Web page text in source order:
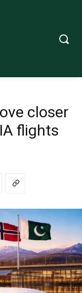
closer
flights